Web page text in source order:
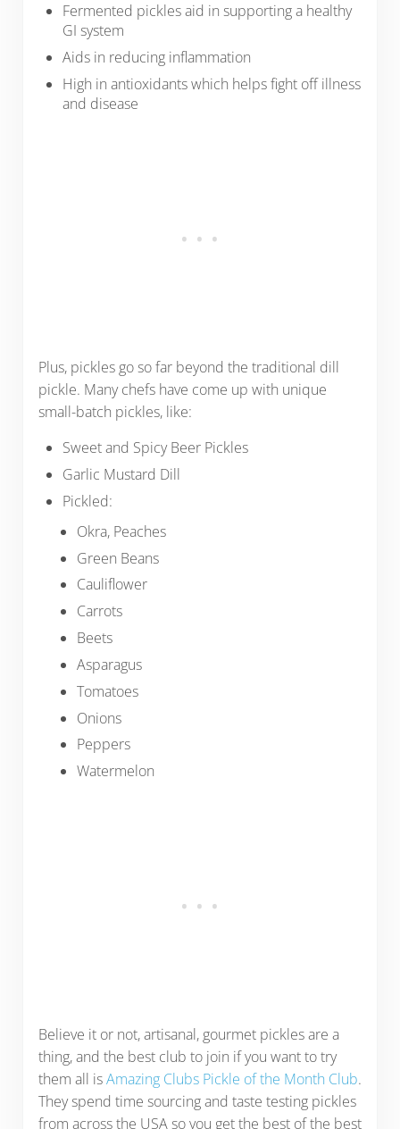
Fermented pickles aid in supporting a healthy
GI system
Aids in reducing inflammation
High in antioxidants which helps fight off illness
and disease
Plus, pickles go so far beyond the traditional dill
pickle. Many chefs have come up with unique
small-batch pickles, like:
Sweet and Spicy Beer Pickles
Garlic Mustard Dill
Pickled:
Okra, Peaches
Green Beans
Cauliflower
Carrots
Beets
Asparagus
Tomatoes
Onions
Peppers
Watermelon
Believe it or not, artisanal, gourmet pickles are a
thing, and the best club to join if you want to try
them all isAmazing Clubs Pickle of the Month Club.
They spend time sourcing and taste testing pickles
from across the USA so you get the best of the best